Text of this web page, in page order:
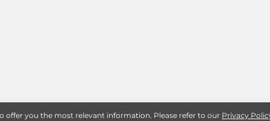
offer you the most relevant information. Please refer to our Privacy